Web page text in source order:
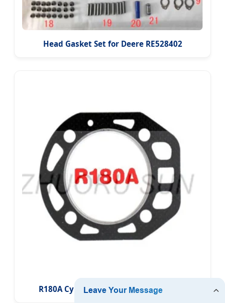
Head Gasket Set for Deere RE528402
R180A Cylinder Head Gasket for Diesel